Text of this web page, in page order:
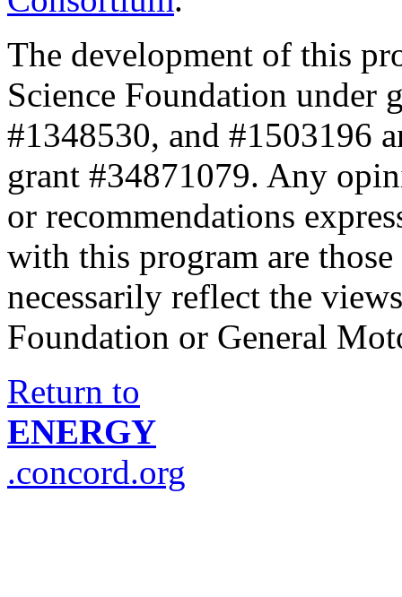
The development of this
Science Foundation under
#1348530, and #1503196
grant #34871079. Any
or recommendations
with this program are
necessarily reflect the
Foundation or General
Return to
ENERGY
.concord.org